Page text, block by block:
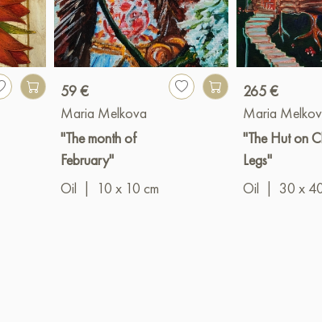
59 €
Maria Melkova
"The month of
February"
Oil
10 x 10 cm
265 €
Maria
"The Hut on
Legs"
Oil
30 x